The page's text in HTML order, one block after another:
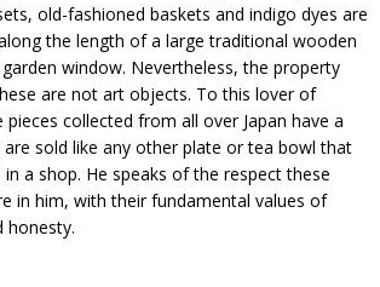
old-fashioned baskets and indigo dyes are
the length of a large traditional wooden
window. Nevertheless, the property
are not art objects. To this lover of
pieces collected from all over Japan have a
are sold like any other plate or tea bowl that
a shop. He speaks of the respect these
in him, with their fundamental values of
honesty.